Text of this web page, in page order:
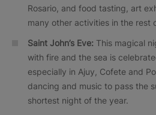
Rosario, and food tasting, art
many other activities in the rest
Saint John’s Eve: This magical
with fire and the sea is
especially in Ajuy, Cofete and
dancing and music to pass the
shortest night of the year.